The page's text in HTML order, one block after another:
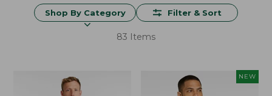
Shop By Category Filter & Sort
83 Items
NEW